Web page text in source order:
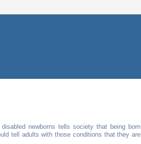
newborns tells society that being born
tell adults with those conditions that they are